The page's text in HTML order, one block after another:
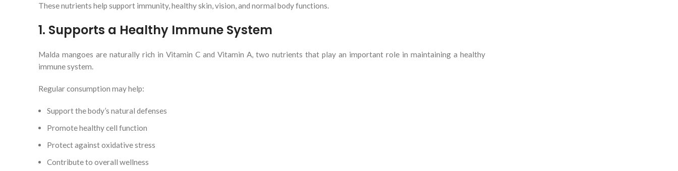
These nutrients help support immunity, healthy skin, vision, and normal body functions.
1. Supports a Healthy Immune System
Malda mangoes are naturally rich in Vitamin C and Vitamin A, two nutrients that play an important role in maintaining a healthy
immune system.
Regular consumption may help:
Support the body’s natural defenses
Promote healthy cell function
Protect against oxidative stress
Contribute to overall wellness